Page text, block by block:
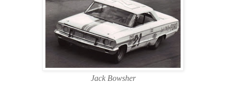
Jack Bowsher